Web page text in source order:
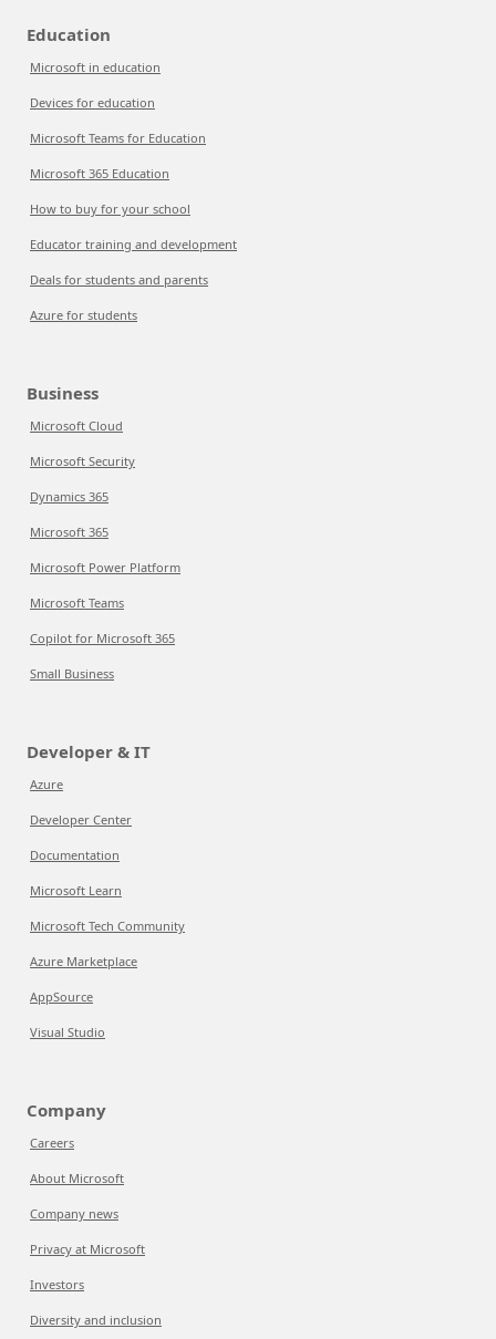
Education
Microsoft in education
Devices for education
Microsoft Teams for Education
Microsoft 365 Education
How to buy for your school
Educator training and development
Deals for students and parents
Azure for students
Business
Microsoft Cloud
Microsoft Security
Dynamics 365
Microsoft 365
Microsoft Power Platform
Microsoft Teams
Copilot for Microsoft 365
Small Business
Developer & IT
Azure
Developer Center
Documentation
Microsoft Learn
Microsoft Tech Community
Azure Marketplace
AppSource
Visual Studio
Company
Careers
About Microsoft
Company news
Privacy at Microsoft
Investors
Diversity and inclusion